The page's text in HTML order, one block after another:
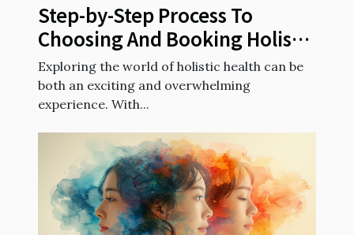
Step-by-Step Process To
Choosing And Booking Holistic
Health Sessions
Exploring the world of holistic health can be
both an exciting and overwhelming
experience. With...